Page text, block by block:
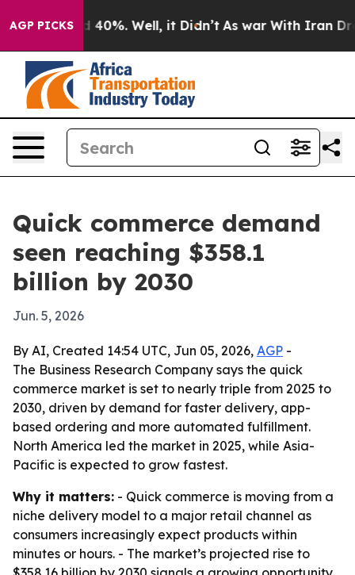
AGP PICKS
Around 40%. Well, it Didn’t As war With Iran Drove
Quick commerce demand
seen reaching $358.1
billion by 2030
Jun. 5, 2026
By AI, Created 14:54 UTC, Jun 05, 2026, AGP -
The Business Research Company says the quick
commerce market is set to nearly triple from 2025 to
2030, driven by demand for faster delivery, app-
based ordering and more automated fulfillment.
North America led the market in 2025, while Asia-
Pacific is expected to grow fastest.
Why it matters: - Quick commerce is moving from a
niche delivery model to a major retail channel as
consumers increasingly expect products within
minutes or hours. - The market’s projected rise to